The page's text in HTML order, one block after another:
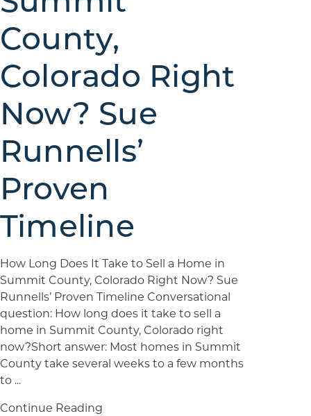
County,
Colorado Right
Now? Sue
Runnells’
Proven
Timeline
How Long Does It Take to Sell a Home in
Summit County, Colorado Right Now? Sue
Runnells’ Proven Timeline Conversational
question: How long does it take to sell a
home in Summit County, Colorado right
now?Short answer: Most homes in Summit
County take several weeks to a few months
to ...
Continue Reading